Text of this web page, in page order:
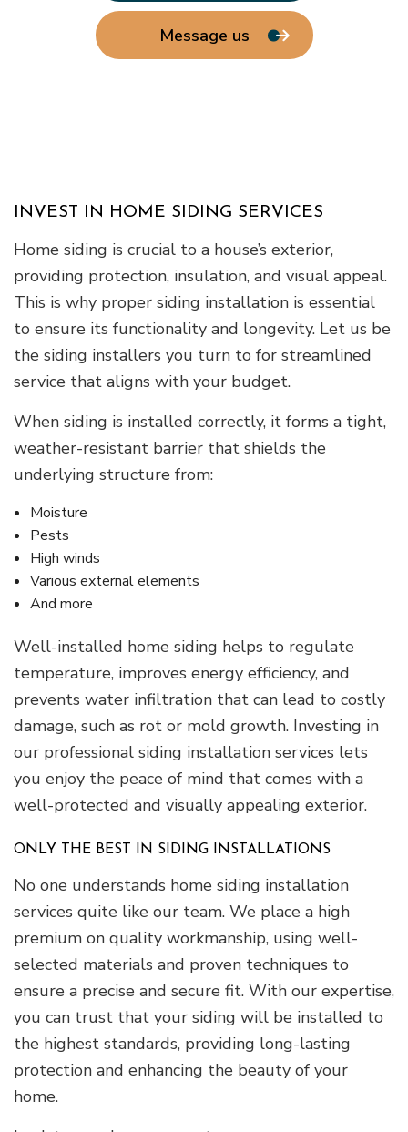
Message us
INVEST IN HOME SIDING SERVICES
Home siding is crucial to a house’s exterior,
providing protection, insulation, and visual appeal.
This is why proper siding installation is essential
to ensure its functionality and longevity. Let us be
the siding installers you turn to for streamlined
service that aligns with your budget.
When siding is installed correctly, it forms a tight,
weather-resistant barrier that shields the
underlying structure from:
Moisture
Pests
High winds
Various external elements
And more
Well-installed home siding helps to regulate
temperature, improves energy efficiency, and
prevents water infiltration that can lead to costly
damage, such as rot or mold growth. Investing in
our professional siding installation services lets
you enjoy the peace of mind that comes with a
well-protected and visually appealing exterior.
ONLY THE BEST IN SIDING INSTALLATIONS
No one understands home siding installation
services quite like our team. We place a high
premium on quality workmanship, using well-
selected materials and proven techniques to
ensure a precise and secure fit. With our expertise,
you can trust that your siding will be installed to
the highest standards, providing long-lasting
protection and enhancing the beauty of your
home.